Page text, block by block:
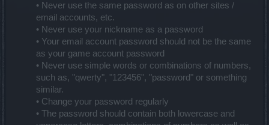
• Never use the same password as on other sites /
email accounts, etc.
• Never use your nickname as a password
• Your email account password should not be the same
as your game account password
• Never use simple words or combinations of numbers,
such as, "qwerty", "123456", "password" or something
similar.
• Change your password regularly
• The password should contain both lowercase and